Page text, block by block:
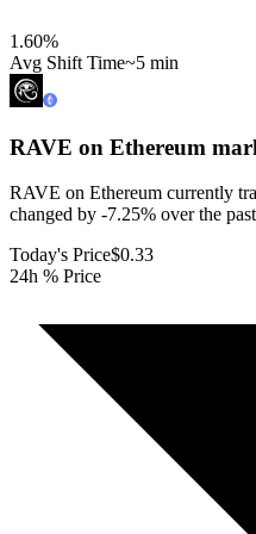
1.60%
Avg Shift Time~5 min
RAVE on Ethereum
RAVE on Ethereum currently
changed by -7.25% over the
Today's Price$0.33
24h % Price